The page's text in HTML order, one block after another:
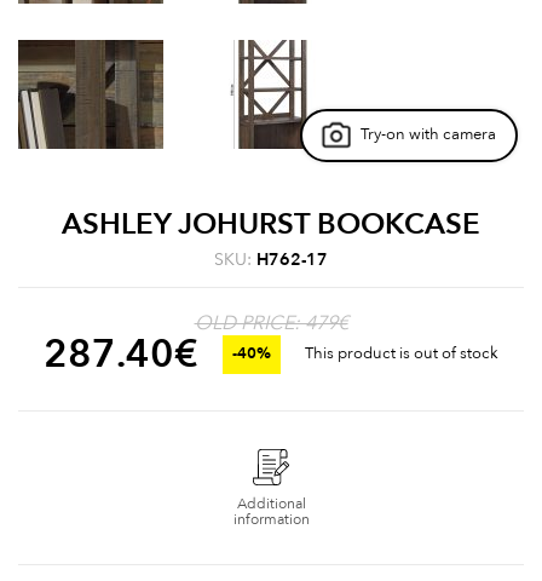
Try-on with camera
ASHLEY JOHURST BOOKCASE
SKU: H762-17
OLD PRICE: 479€
287.40€ -40% This product is out of stock
Additional
information